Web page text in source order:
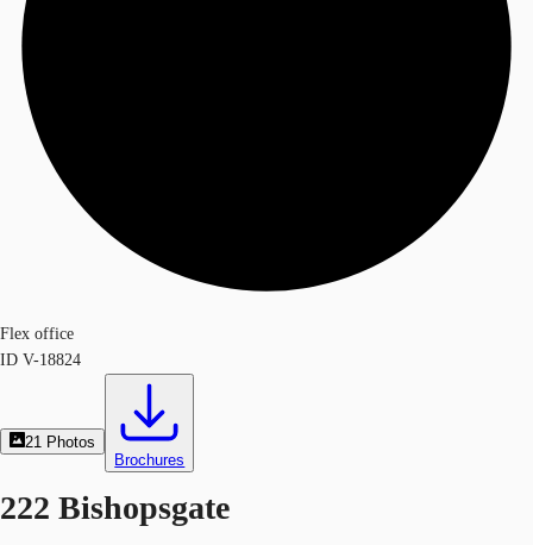
Flex office
ID V-18824
21 Photos
Brochures
222 Bishopsgate